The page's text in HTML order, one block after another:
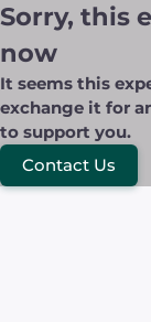
Sorry, this
now
It seems this
exchange it for
to support you.
Contact Us